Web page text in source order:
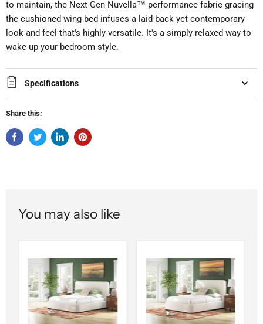
to maintain, the Next-Gen Nuvella™ performance fabric gracing
the cushioned wing bed infuses a laid-back yet contemporary
look and feel that's highly versatile. It's a simply relaxed way to
wake up your bedroom style.
Specifications
Share this:
You may also like